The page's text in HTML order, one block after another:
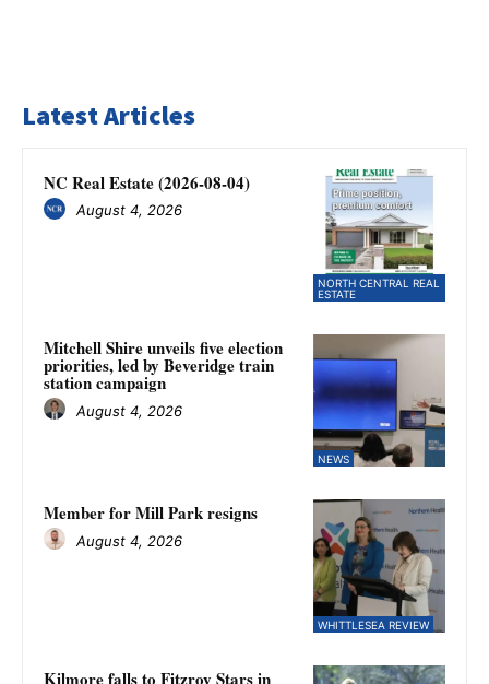
Latest Articles
NORTH CENTRAL REAL
ESTATE
NC Real Estate (2026-08-04)
August 4, 2026
NEWS
Mitchell Shire unveils five election
priorities, led by Beveridge train
station campaign
August 4, 2026
WHITTLESEA REVIEW
Member for Mill Park resigns
August 4, 2026
Kilmore falls to Fitzroy Stars in